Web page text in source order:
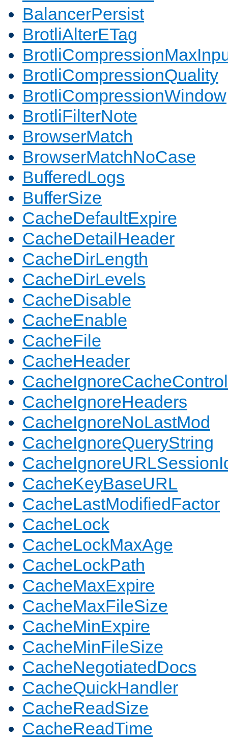
BalancerPersist
BrotliAlterETag
BrotliCompressionQuality
BrotliCompressionWindow
BrotliFilterNote
BrowserMatch
BrowserMatchNoCase
BufferedLogs
BufferSize
CacheDefaultExpire
CacheDetailHeader
CacheDirLength
CacheDirLevels
CacheDisable
CacheEnable
CacheFile
CacheHeader
CacheIgnoreCacheControl
CacheIgnoreHeaders
CacheIgnoreNoLastMod
CacheIgnoreQueryString
CacheKeyBaseURL
CacheLastModifiedFactor
CacheLock
CacheLockMaxAge
CacheLockPath
CacheMaxExpire
CacheMaxFileSize
CacheMinExpire
CacheMinFileSize
CacheNegotiatedDocs
CacheQuickHandler
CacheReadSize
CacheReadTime